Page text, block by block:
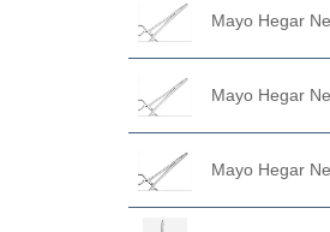
Mayo Hegar
Mayo Hegar
Mayo Hegar